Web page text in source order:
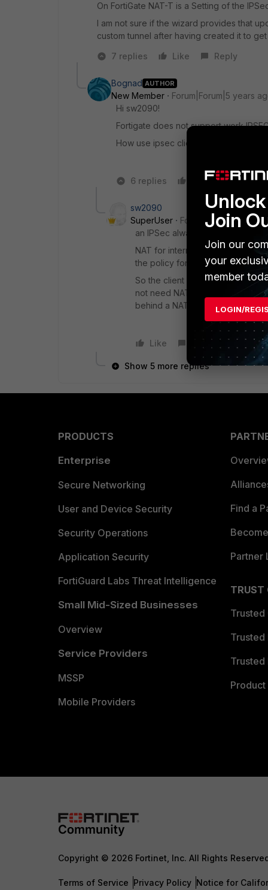
On FortiGate NAT-T is a Setting of the
I am not sure if the wizard provides that
custom tunnel after having created it to
7 replies
Like Reply
Bognad AUTHOR
New Member
Forum|Forum|5 years
Hi sw2090!
Fortigate does not support work
How use ipsec client via fortigate NAT?
6 replies Like Reply
sw2090
SuperUser
Forum|Forum|5 years
an IPSec always must have
NAT for internet access on a
the policy for the traffic over the
So the client will have the
not need NAT-T because your
behind a NAT.
Like Reply
Show 5 more replies
PRODUCTS
Enterprise
Secure Networking
User and Device Security
Security Operations
Application Security
FortiGuard Labs Threat Intelligence
Small Mid-Sized Businesses
Overview
Service Providers
MSSP
Mobile Providers
Find a
Partner
TRUST
Trusted
Trusted
Trusted
Copyright © 2026 Fortinet, Inc. All Rights
Terms of Service Privacy Policy Notice for
Join
Join our
your
member
LOGIN/